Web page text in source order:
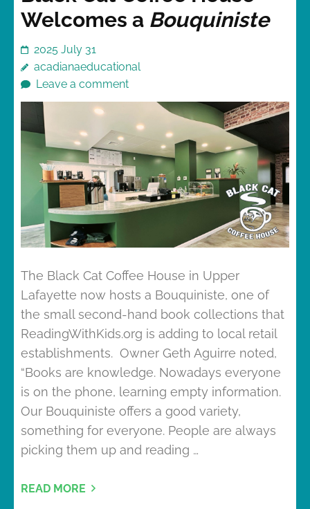
Welcomes a Bouquiniste
2025 July 31
acadianaeducational
Leave a comment
The Black Cat Coffee House in Upper
Lafayette now hosts a Bouquiniste, one of
the small second-hand book collections that
ReadingWithKids.org is adding to local retail
establishments. Owner Geth Aguirre noted,
“Books are knowledge. Nowadays everyone
is on the phone, learning empty information.
Our Bouquiniste offers a good variety,
something for everyone. People are always
picking them up and reading …
READ MORE